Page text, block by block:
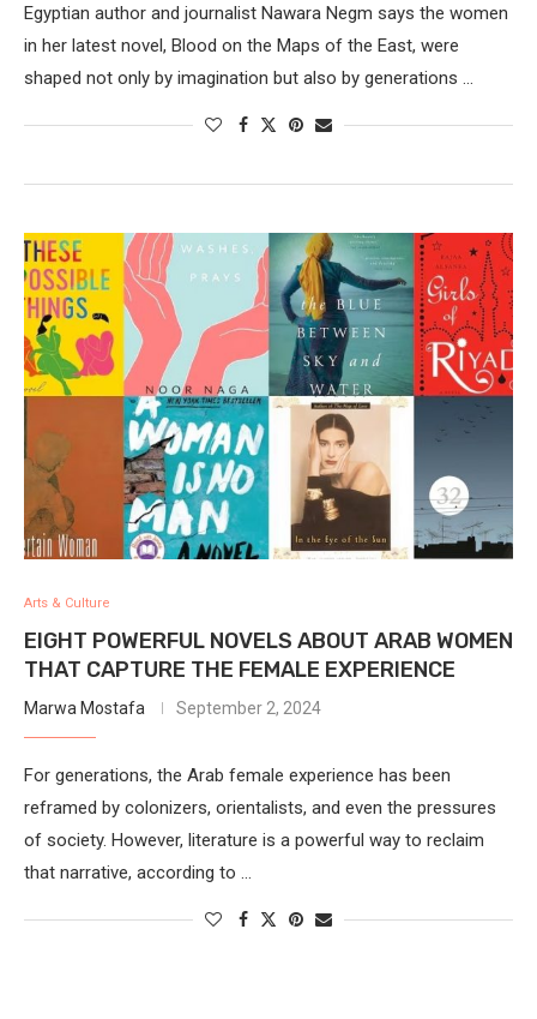
Egyptian author and journalist Nawara Negm says the women
in her latest novel, Blood on the Maps of the East, were
shaped not only by imagination but also by generations …
Arts & Culture
EIGHT POWERFUL NOVELS ABOUT ARAB WOMEN
THAT CAPTURE THE FEMALE EXPERIENCE
Marwa Mostafa September 2, 2024
For generations, the Arab female experience has been
reframed by colonizers, orientalists, and even the pressures
of society. However, literature is a powerful way to reclaim
that narrative, according to …